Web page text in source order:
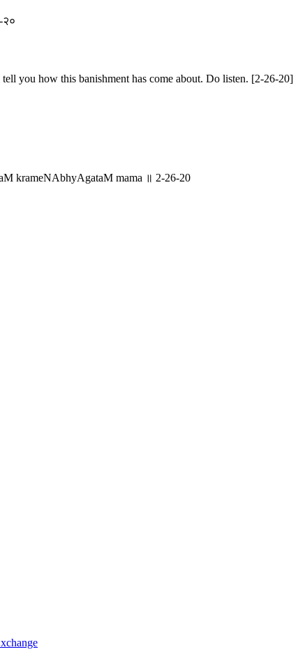
२०
you how this banishment has come about. Do listen. [2-26-20]
krameNAbhyAgataM mama ॥ 2-26-20